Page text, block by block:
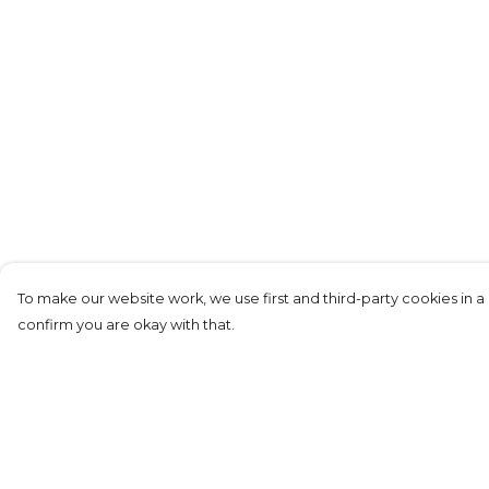
To make our website work, we use first and third-party cookies in
confirm you are okay with that.